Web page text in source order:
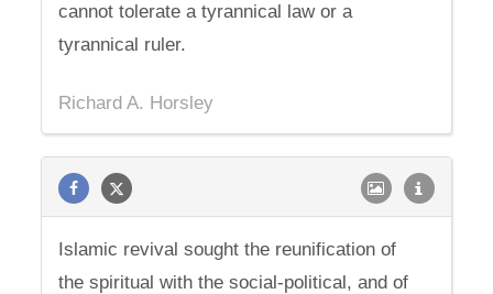
cannot tolerate a tyrannical law or a
tyrannical ruler.
Richard A. Horsley
Islamic revival sought the reunification of
the spiritual with the social-political, and of